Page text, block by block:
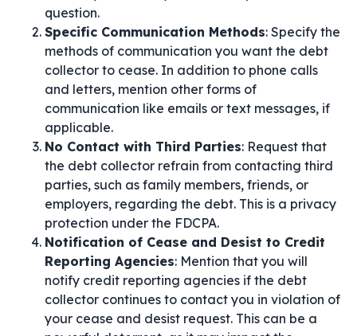
question.
Specific Communication Methods: Specify the
methods of communication you want the debt
collector to cease. In addition to phone calls
and letters, mention other forms of
communication like emails or text messages, if
applicable.
No Contact with Third Parties: Request that
the debt collector refrain from contacting third
parties, such as family members, friends, or
employers, regarding the debt. This is a privacy
protection under the FDCPA.
Notification of Cease and Desist to Credit
Reporting Agencies: Mention that you will
notify credit reporting agencies if the debt
collector continues to contact you in violation of
your cease and desist request. This can be a